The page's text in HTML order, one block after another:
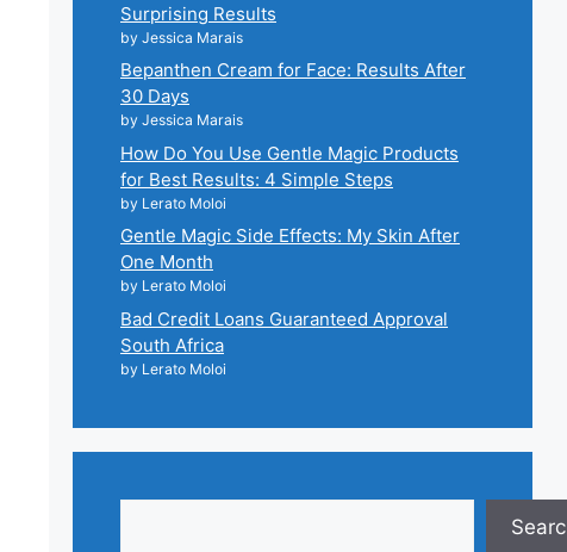
Surprising Results
by Jessica Marais
Bepanthen Cream for Face: Results After
30 Days
by Jessica Marais
How Do You Use Gentle Magic Products
for Best Results: 4 Simple Steps
by Lerato Moloi
Gentle Magic Side Effects: My Skin After
One Month
by Lerato Moloi
Bad Credit Loans Guaranteed Approval
South Africa
by Lerato Moloi